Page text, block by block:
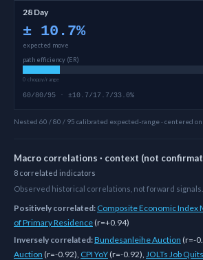
28 Day
± 10.7%
expected move
path efficiency (ER)
0 choppy/range
60/80/95 · ±10.7/17.7/33.0%
Nested 60 / 80 / 95 calibrated expected-range · centered
Macro correlations · context (not
8 correlated indicators
Observed historical correlations, not forward signals.
Positively correlated: Composite Economic Index
of Primary Residence (r=+0.94)
Inversely correlated:Bundesanleihe Auction (r=-
Auction (r=-0.92), CPI YoY (r=-0.92), JOLTs Job Quits